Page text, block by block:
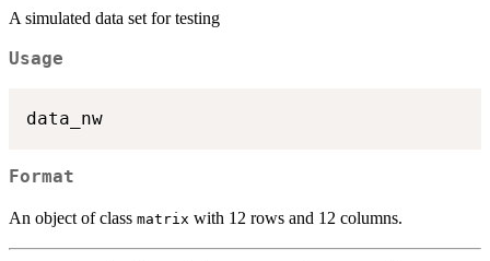
A simulated data set for testing
Usage
Format
An object of class matrix with 12 rows and 12 columns.